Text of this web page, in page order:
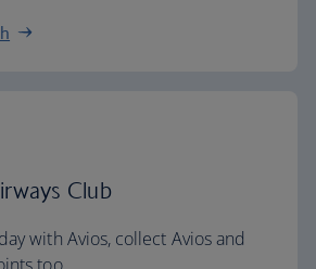
Club
with Avios, collect Avios and